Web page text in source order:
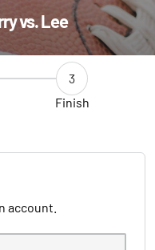
vs. Lee
3
Finish
account.